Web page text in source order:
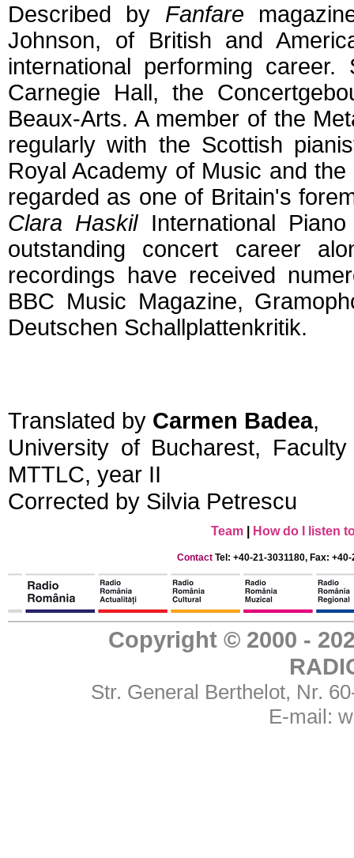
Described by Fanfare
Johnson, of British and
international performing
Carnegie Hall, the
Beaux-Arts. A member of the
regularly with the Scottish
Royal Academy of Music and
regarded as one of Britain's
Clara HaskilInternational
outstanding concert career
recordings have received
BBC Music Magazine,
Deutschen Schallplattenkritik.
Translated by Carmen Badea,
University of Bucharest,
MTTLC, year II
Corrected by Silvia Petrescu
Team How do I listen
Contact Tel: +40-21-3031180, Fax:
Copyright © 2000 -
Str. General Berthelot, Nr.
E-mail: